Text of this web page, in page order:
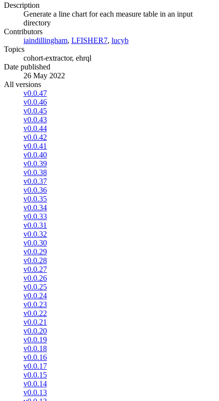
Description
Generate a line chart for each measure table in an input
directory
Contributors
iaindillingham, LFISHER7, lucyb
Topics
cohort-extractor, ehrql
Date published
26 May 2022
All versions
v0.0.47
v0.0.46
v0.0.45
v0.0.43
v0.0.44
v0.0.42
v0.0.41
v0.0.40
v0.0.39
v0.0.38
v0.0.37
v0.0.36
v0.0.35
v0.0.34
v0.0.33
v0.0.31
v0.0.32
v0.0.30
v0.0.29
v0.0.28
v0.0.27
v0.0.26
v0.0.25
v0.0.24
v0.0.23
v0.0.22
v0.0.21
v0.0.20
v0.0.19
v0.0.18
v0.0.16
v0.0.17
v0.0.15
v0.0.14
v0.0.13